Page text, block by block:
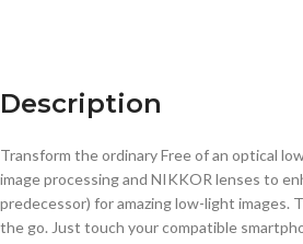
Description
Transform the ordinary Free of an optical
image processing and NIKKOR lenses to
predecessor) for amazing low-light images.
the go. Just touch your compatible